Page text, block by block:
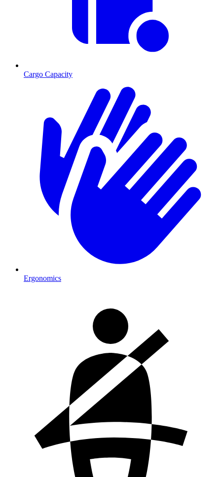
Cargo Capacity
Ergonomics